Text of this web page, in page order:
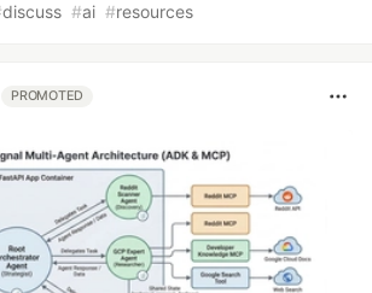
discuss #ai #resources
PROMOTED